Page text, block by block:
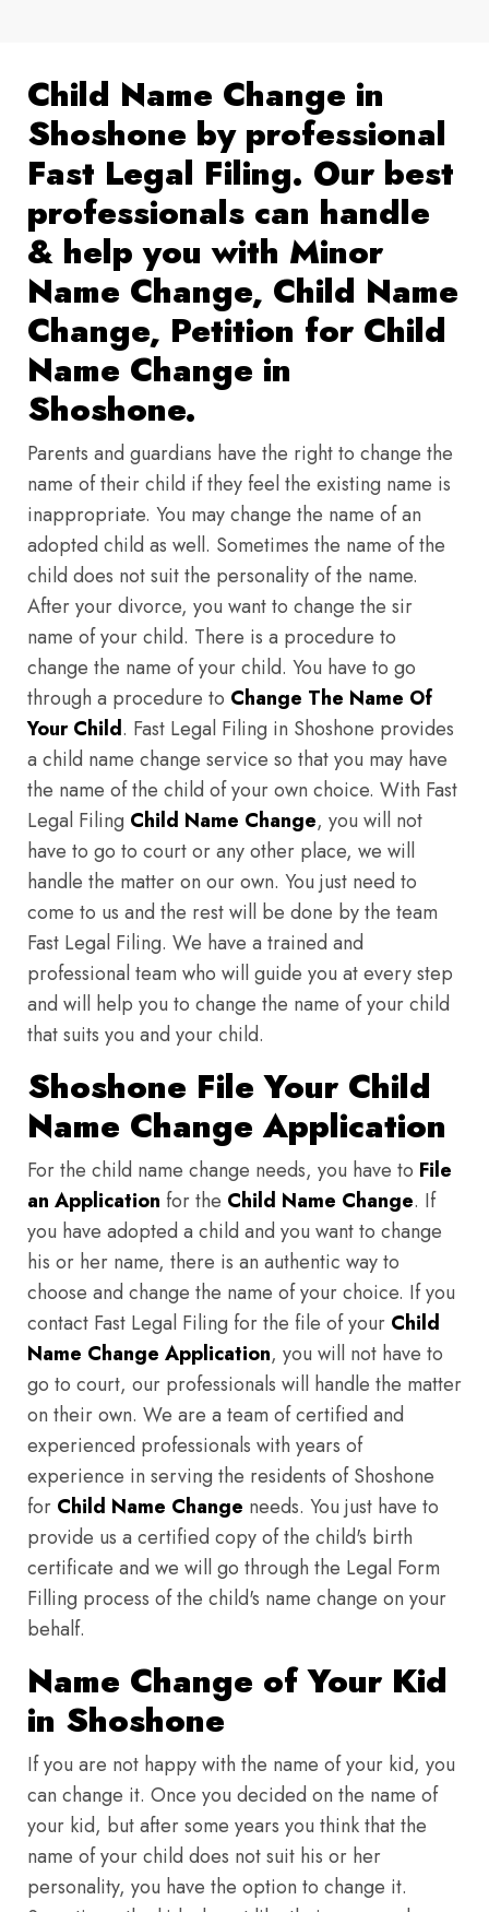
Child Name Change in
Shoshone by professional
Fast Legal Filing. Our best
professionals can handle
& help you with Minor
Name Change, Child Name
Change, Petition for Child
Name Change in
Shoshone.
Parents and guardians have the right to change the
name of their child if they feel the existing name is
inappropriate. You may change the name of an
adopted child as well. Sometimes the name of the
child does not suit the personality of the name.
After your divorce, you want to change the sir
name of your child. There is a procedure to
change the name of your child. You have to go
through a procedure to Change The Name Of
Your Child. Fast Legal Filing in Shoshone provides
a child name change service so that you may have
the name of the child of your own choice. With Fast
Legal Filing Child Name Change, you will not
have to go to court or any other place, we will
handle the matter on our own. You just need to
come to us and the rest will be done by the team
Fast Legal Filing. We have a trained and
professional team who will guide you at every step
and will help you to change the name of your child
that suits you and your child.
Shoshone File Your Child
Name Change Application
For the child name change needs, you have to File
an Application for the Child Name Change. If
you have adopted a child and you want to change
his or her name, there is an authentic way to
choose and change the name of your choice. If you
contact Fast Legal Filing for the file of your Child
Name Change Application, you will not have to
go to court, our professionals will handle the matter
on their own. We are a team of certified and
experienced professionals with years of
experience in serving the residents of Shoshone
for Child Name Change needs. You just have to
provide us a certified copy of the child's birth
certificate and we will go through the Legal Form
Filling process of the child's name change on your
behalf.
Name Change of Your Kid
in Shoshone
If you are not happy with the name of your kid, you
can change it. Once you decided on the name of
your kid, but after some years you think that the
name of your child does not suit his or her
personality, you have the option to change it.